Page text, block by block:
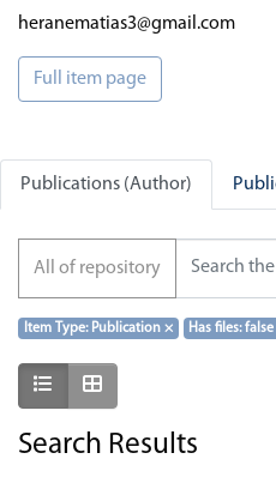
heranematias3@gmail.com
Full item page
Publications (Author)
All of repository
Item Type: Publication × Has files:
Show as list
Search Results